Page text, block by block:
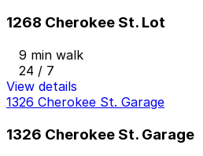
1268 Cherokee St. Lot
9 min walk
24 / 7
View details
1326 Cherokee St. Garage
1326 Cherokee St. Garage